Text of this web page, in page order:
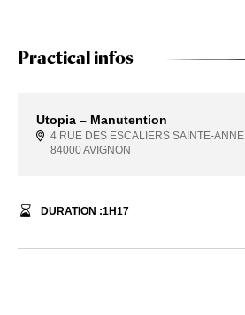
Practical infos
Utopia – Manutention
4 RUE DES ESCALIERS SAINTE-ANNE
84000 AVIGNON
DURATION :1H17